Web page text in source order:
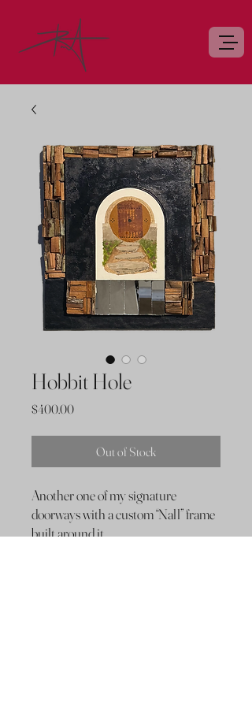
Hobbit Hole
$400.00Price
Out of Stock
Another one of my signature
doorways with a custom “Nall” frame
built around it.